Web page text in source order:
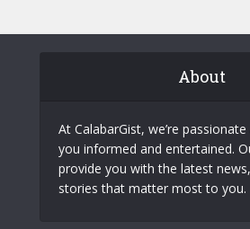
About
At CalabarGist, we’re
you informed and entertained.
provide you with the latest
stories that matter most to you.